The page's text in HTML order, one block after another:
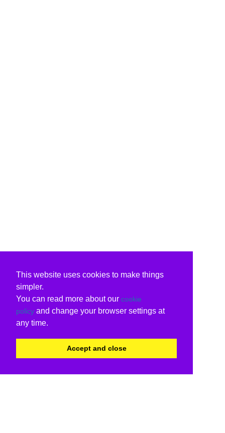
This website uses cookies to make things
simpler.
You can read more about our cookie
policy and change your browser settings at
any time.
Accept and close